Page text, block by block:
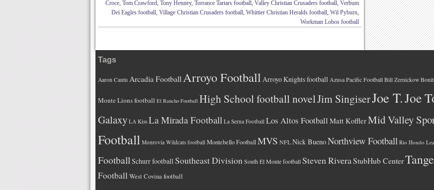
Croce, Tom Crawford, Tony Henney, Torrance Tartars football, Valley Christian Crusaders football, Verbum
Dei Eagles football, Village Christian Crusaders football, Whittier Christian Heralds football, Wil Pyburn,
Workman Lobos football
Tags
Aaron Cantu Arcadia FootballArroyo Football Arroyo Knights football Azusa Pacific Football Bill Zernickow
Monte Lions football El Rancho Football High School football novelJim SingiserJoe T.Joe
Galaxy LA Kiss La Mirada Football La Serna Football Los Altos Football Matt KofflerMid Valley
Football Monrovia Wildcats football Montebello FootballMVS NFLNick BuenoNorthview Football Rio Hondo
FootballSchurr footballSoutheast DivisionSouth El Monte footballSteven RiveraStubHub Center
Football West Covina football